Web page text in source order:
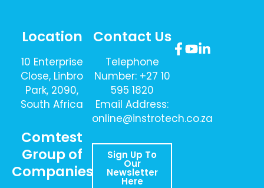
Location
10 Enterprise
Close, Linbro
Park, 2090,
South Africa
Comtest
Group of
Companies
Contact Us
Telephone
Number: +27 10
595 1820
Email Address:
online@instrotech.co.za
Sign Up To
Our
Newsletter
Here